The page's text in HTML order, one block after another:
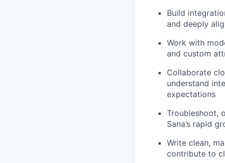
Build
and deeply
Work with
and custom
Collaborate
understand
expectations
Troubleshoot,
Sana’s rapid
Write clean,
contribute to